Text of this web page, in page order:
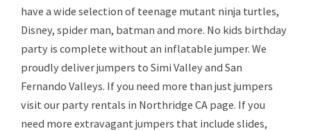
have a wide selection of teenage mutant ninja turtles,
Disney, spider man, batman and more. No kids birthday
party is complete without an inflatable jumper. We
proudly deliver jumpers to Simi Valley and San
Fernando Valleys. If you need more than just jumpers
visit our party rentals in Northridge CA page. If you
need more extravagant jumpers that include slides,